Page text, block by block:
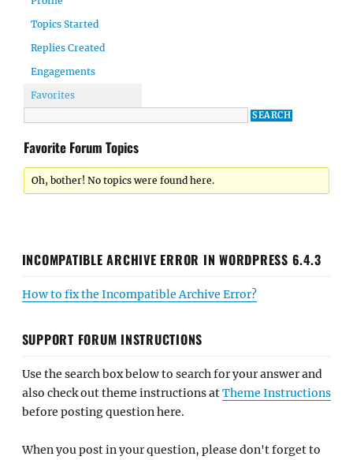
Topics Started
Replies Created
Engagements
Favorites
Favorite Forum Topics
Oh, bother! No topics were found here.
INCOMPATIBLE ARCHIVE ERROR IN WORDPRESS 6.4.3
How to fix the Incompatible Archive Error?
SUPPORT FORUM INSTRUCTIONS
Use the search box below to search for your answer and
also check out theme instructions atTheme Instructions
before posting question here.
When you post in your question, please don't forget to